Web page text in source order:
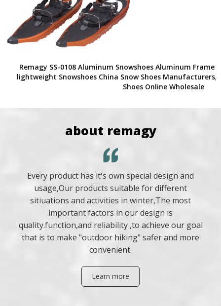
Remagy SS-0108 Aluminum Snowshoes Aluminum Frame
lightweight Snowshoes China Snow Shoes Manufacturers,
Shoes Online Wholesale
about remagy
Every product has it's own special design and
usage,Our products suitable for different
sitiuations and activities in winter,The most
important factors in our design is
quality.function,and reliability ,to achieve our goal
that is to make "outdoor hiking" safer and more
convenient.
Learn more